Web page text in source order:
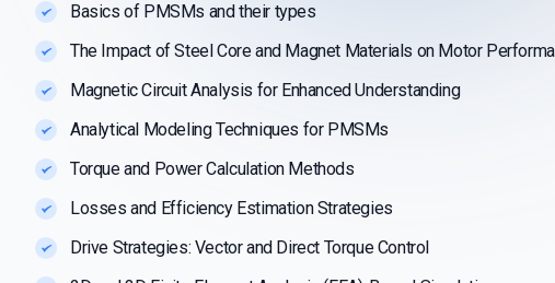
Basics of PMSMs and their types
The Impact of Steel Core and Magnet Materials on Motor
Magnetic Circuit Analysis for Enhanced Understanding
Analytical Modeling Techniques for PMSMs
Torque and Power Calculation Methods
Losses and Efficiency Estimation Strategies
Drive Strategies: Vector and Direct Torque Control